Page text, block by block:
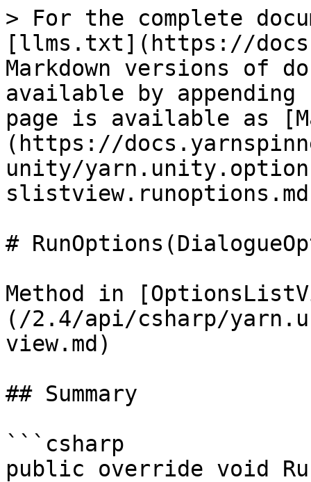
> For the complete
[llms.txt](https://
Markdown versions of
available by
page is available as
(https://
unity/
#
Method in
(/2.4/api/csharp/
view.md)
## Summary
```csharp
public override void